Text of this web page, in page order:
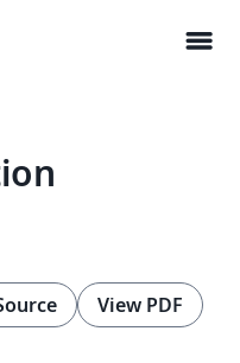
menu
View PDF